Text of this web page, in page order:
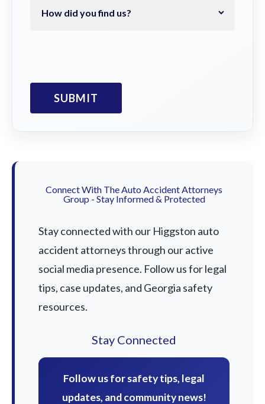
Connect With The Auto Accident Attorneys
Group - Stay Informed & Protected
Stay connected with our Higgston auto
accident attorneys through our active
social media presence. Follow us for legal
tips, case updates, and Georgia safety
resources.
Stay Connected
Follow us for safety tips, legal
updates, and community news!